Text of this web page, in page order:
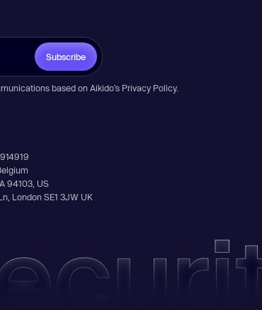
Subscribe
based on Aikido’s Privacy Policy.
94103, US
London SE1 3JW UK